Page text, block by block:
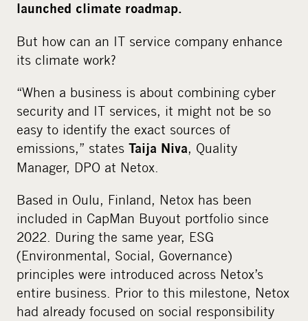
a
launched climate roadmap.
But how can an IT service company enhance
its climate work?
“When a business is about combining cyber
security and IT services, it might not be so
easy to identify the exact sources of
emissions,” states Taija Niva, Quality
Manager, DPO at Netox.
Based in Oulu, Finland, Netox has been
included in CapMan Buyout portfolio since
2022. During the same year, ESG
(Environmental, Social, Governance)
principles were introduced across Netox’s
entire business. Prior to this milestone, Netox
had already focused on social responsibility